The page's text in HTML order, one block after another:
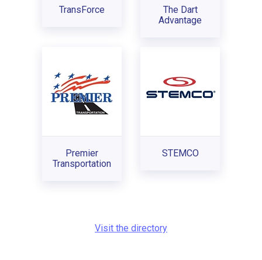
TransForce
The Dart
Advantage
Premier
Transportation
STEMCO
Visit the directory